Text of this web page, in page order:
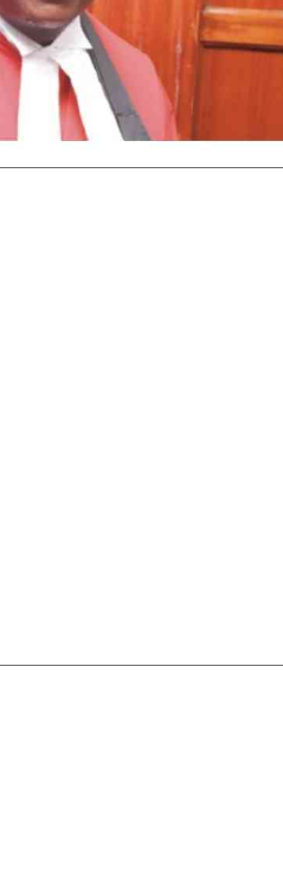
Market
Agri-Directory
Mkulima Expo 2021